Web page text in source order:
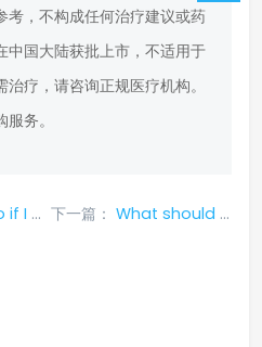
考，不构成任何治疗建议或药
中国大陆获批上市，不适用于
疗，请咨询正规医疗机构。
务。
crizotinib? 下一篇： What should I do if I have no appetite after taking aletinib?